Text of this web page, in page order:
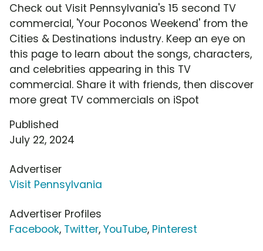
Check out Visit Pennsylvania's 15 second TV
commercial, 'Your Poconos Weekend' from the
Cities & Destinations industry. Keep an eye on
this page to learn about the songs, characters,
and celebrities appearing in this TV
commercial. Share it with friends, then discover
more great TV commercials on iSpot
Published
July 22, 2024
Advertiser
Visit Pennsylvania
Advertiser Profiles
Facebook, Twitter, YouTube, Pinterest